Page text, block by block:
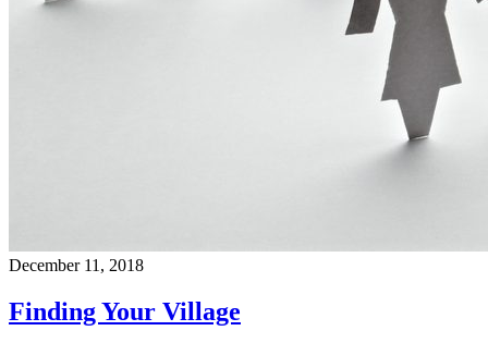
December 11, 2018
Finding Your Village